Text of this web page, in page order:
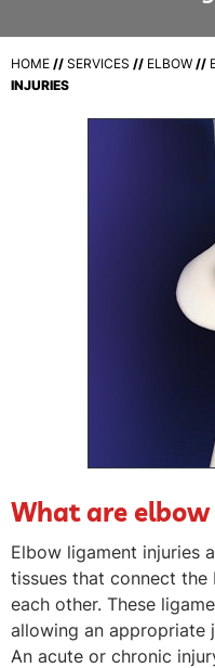
HOME // SERVICES // ELBOW //
INJURIES
What are
Elbow ligament injuries
tissues that connect
each other. These
allowing an appropriate
An acute or chronic